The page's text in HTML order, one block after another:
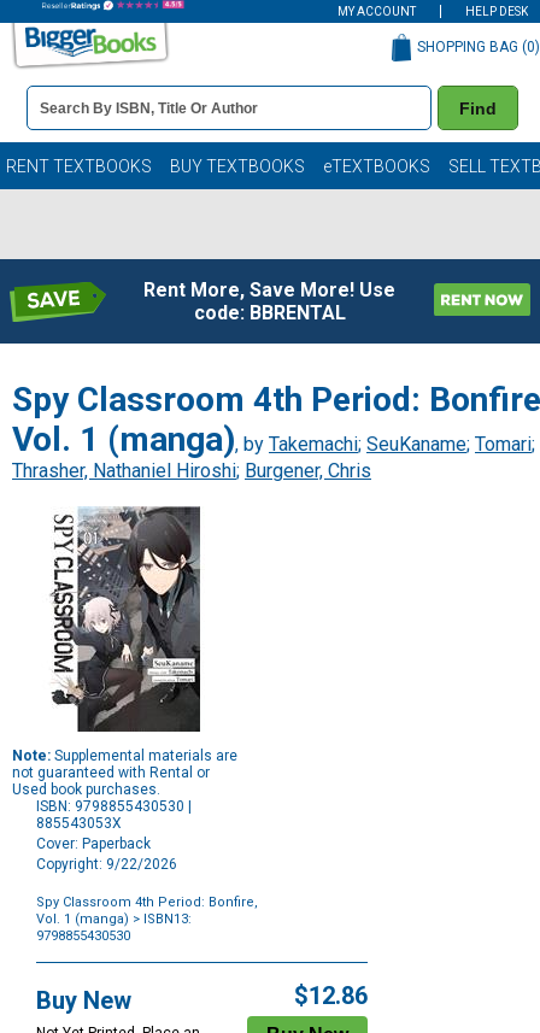
MY ACCOUNT HELP DESK
Book
Details
Search
Bar
Find
SHOPPING BAG (0)
RENT TEXTBOOKS BUY TEXTBOOKS eTEXTBOOKS SELL
Rent More, Save More! Use
code: BBRENTAL
Spy Classroom 4th Period:
Vol. 1 (manga), by Takemachi; SeuKaname; Tomari;
Thrasher, Nathaniel Hiroshi; Burgener, Chris
Note: Supplemental materials are
not guaranteed with Rental or
Used book purchases.
ISBN: 9798855430530 |
885543053X
Cover: Paperback
Copyright: 9/22/2026
Spy Classroom 4th Period: Bonfire,
Vol. 1 (manga) > ISBN13:
9798855430530
Options
Buy New $12.86